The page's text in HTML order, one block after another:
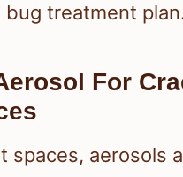
treatment
For
spaces, aerosols